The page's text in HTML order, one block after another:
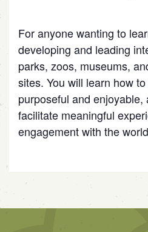
For anyone wanting to
developing and leading
parks, zoos, museums,
sites. You will learn how
purposeful and
facilitate meaningful
engagement with the